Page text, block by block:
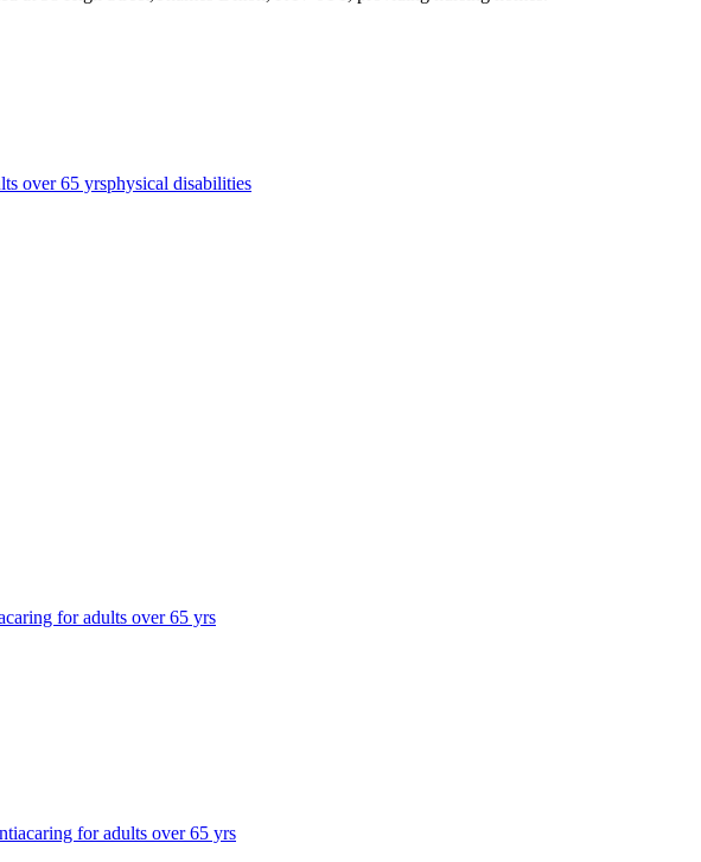
over 65 yrsphysical disabilities
caring for adults over 65 yrs
caring for adults over 65 yrs